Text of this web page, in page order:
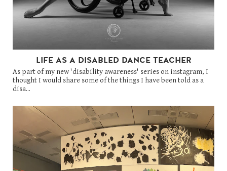
LIFE AS A DISABLED DANCE TEACHER
As part of my new 'disability awareness' series on instagram, I
thought I would share some of the things I have been told as a
disa...